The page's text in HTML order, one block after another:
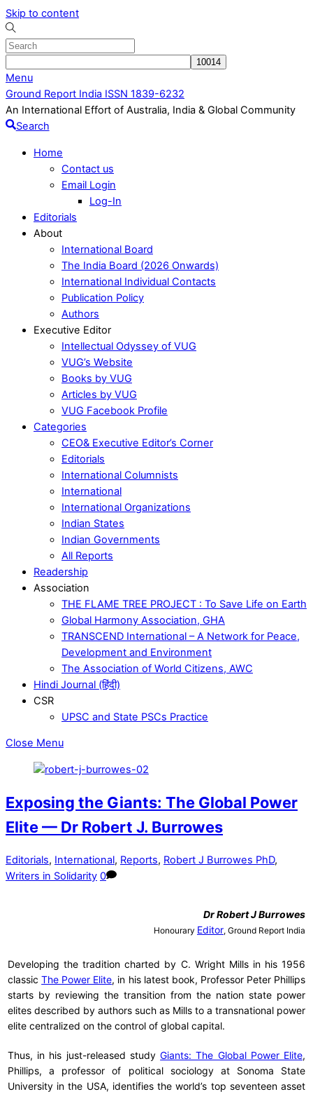
Skip to content
Menu
Ground Report India ISSN 1839-6232
An International Effort of Australia, India & Global Community
Search
Home
Contact us
Email Login
Log-In
Editorials
About
International Board
The India Board (2026 Onwards)
International Individual Contacts
Publication Policy
Authors
Executive Editor
Intellectual Odyssey of VUG
VUG’s Website
Books by VUG
Articles by VUG
VUG Facebook Profile
Categories
CEO& Executive Editor’s Corner
Editorials
International Columnists
International
International Organizations
Indian States
Indian Governments
All Reports
Readership
Association
THE FLAME TREE PROJECT : To Save Life on Earth
Global Harmony Association, GHA
TRANSCEND International – A Network for Peace,
Development and Environment
The Association of World Citizens, AWC
Hindi Journal (हिंदी)
CSR
UPSC and State PSCs Practice
Close Menu
Exposing the Giants: The Global Power
Elite — Dr Robert J. Burrowes
Editorials, International, Reports, Robert J Burrowes PhD,
Writers in Solidarity 0
DrRobert J Burrowes
Honourary Editor, Ground Report India
Developing the tradition charted by C. Wright Mills in his 1956
classicThe Power Elite, in his latest book, Professor Peter Phillips
starts by reviewing the transition from the nation state power
elites described by authors such as Mills to a transnational power
elite centralized on the control of global capital.
Thus, in his just-released studyGiants: The Global Power Elite,
Phillips, a professor of political sociology at Sonoma State
University in the USA, identifies the world’s top seventeen asset